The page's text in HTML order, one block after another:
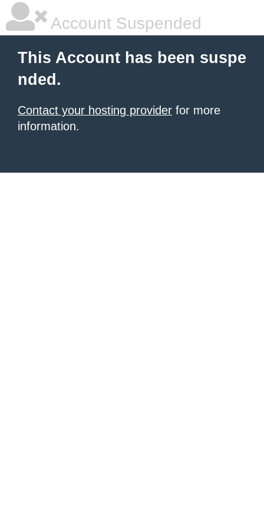
Account Suspended
This Account has been suspe
nded.
Contact your hosting provider for more
information.